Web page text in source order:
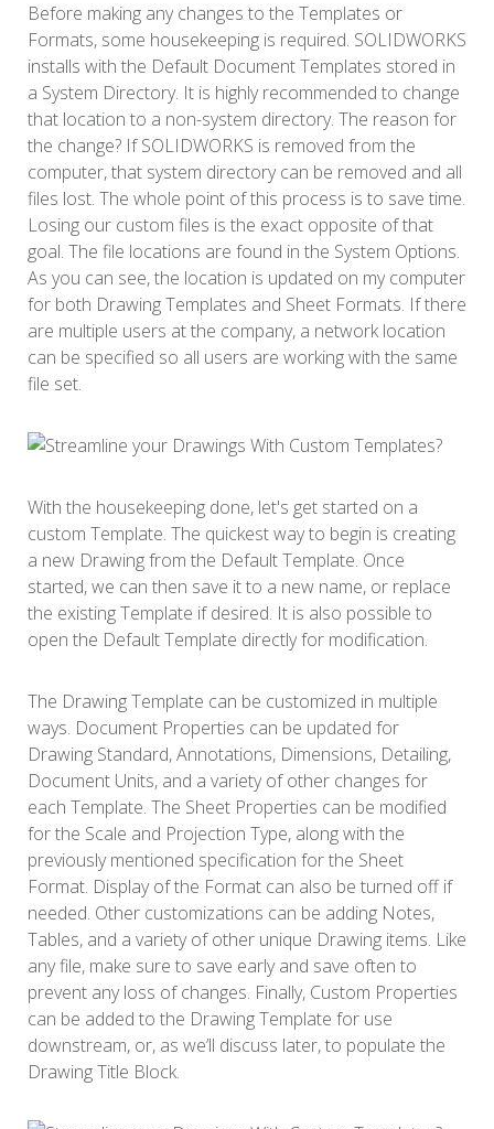
Before making any changes to the Templates or
Formats, some housekeeping is required. SOLIDWORKS
installs with the Default Document Templates stored in
a System Directory. It is highly recommended to change
that location to a non-system directory. The reason for
the change? If SOLIDWORKS is removed from the
computer, that system directory can be removed and all
files lost. The whole point of this process is to save time.
Losing our custom files is the exact opposite of that
goal. The file locations are found in the System Options.
As you can see, the location is updated on my computer
for both Drawing Templates and Sheet Formats. If there
are multiple users at the company, a network location
can be specified so all users are working with the same
file set.
With the housekeeping done, let's get started on a
custom Template. The quickest way to begin is creating
a new Drawing from the Default Template. Once
started, we can then save it to a new name, or replace
the existing Template if desired. It is also possible to
open the Default Template directly for modification.
The Drawing Template can be customized in multiple
ways. Document Properties can be updated for
Drawing Standard, Annotations, Dimensions, Detailing,
Document Units, and a variety of other changes for
each Template. The Sheet Properties can be modified
for the Scale and Projection Type, along with the
previously mentioned specification for the Sheet
Format. Display of the Format can also be turned off if
needed. Other customizations can be adding Notes,
Tables, and a variety of other unique Drawing items. Like
any file, make sure to save early and save often to
prevent any loss of changes. Finally, Custom Properties
can be added to the Drawing Template for use
downstream, or, as we’ll discuss later, to populate the
Drawing Title Block.